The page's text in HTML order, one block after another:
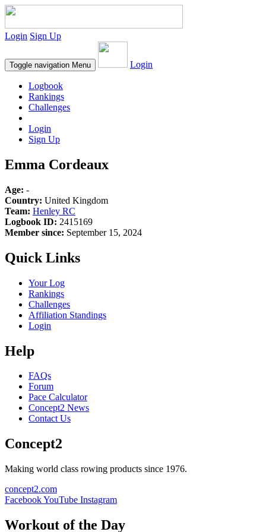
Login Sign Up
Toggle navigation Menu Login
Logbook
Rankings
Challenges
Login
Sign Up
Emma Cordeaux
Age: -
Country: United Kingdom
Team: Henley RC
Logbook ID: 2415169
Member since: September 15, 2024
Quick Links
Your Log
Rankings
Challenges
Affiliation Standings
Login
Help
FAQs
Forum
Pace Calculator
Concept2 News
Contact Us
Concept2
Making world class rowing products since 1976.
concept2.com
FacebookYouTube Instagram
Workout of the Day